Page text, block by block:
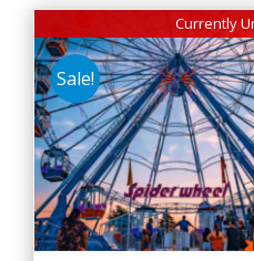
Currently
Sale!